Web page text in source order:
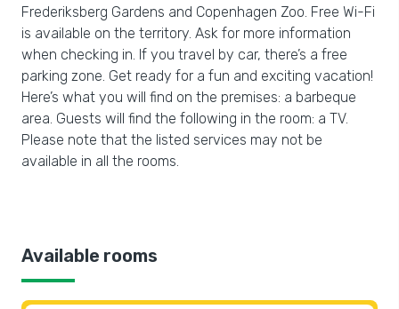
Frederiksberg Gardens and Copenhagen Zoo. Free Wi-Fi
is available on the territory. Ask for more information
when checking in. If you travel by car, there’s a free
parking zone. Get ready for a fun and exciting vacation!
Here’s what you will find on the premises: a barbeque
area. Guests will find the following in the room: a TV.
Please note that the listed services may not be
available in all the rooms.
Available rooms